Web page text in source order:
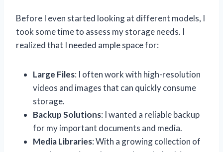
Before I even started looking at different models, I
took some time to assess my storage needs. I
realized that I needed ample space for:
Large Files: I often work with high-resolution
videos and images that can quickly consume
storage.
Backup Solutions: I wanted a reliable backup
for my important documents and media.
Media Libraries: With a growing collection of